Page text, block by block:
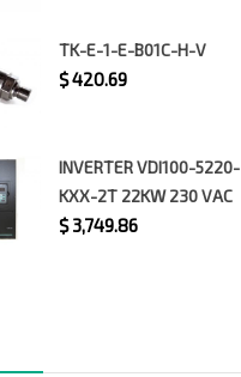
TK-E-1-E-B01C-H-V
$420.69
INVERTER VDI100-5220-
KXX-2T 22KW 230 VAC
$3,749.86